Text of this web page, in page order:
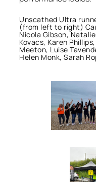
Unscathed Ultra
(from left to right)
Nicola Gibson,
Kovacs, Karen
Meeton, Luise
Helen Monk, Sarah